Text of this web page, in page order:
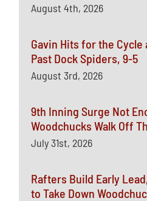
August 4th, 2026
Gavin Hits for the Cycle
Past Dock Spiders, 9-5
August 3rd, 2026
9th Inning Surge Not
Woodchucks Walk Off
July 31st, 2026
Rafters Build Early
to Take Down